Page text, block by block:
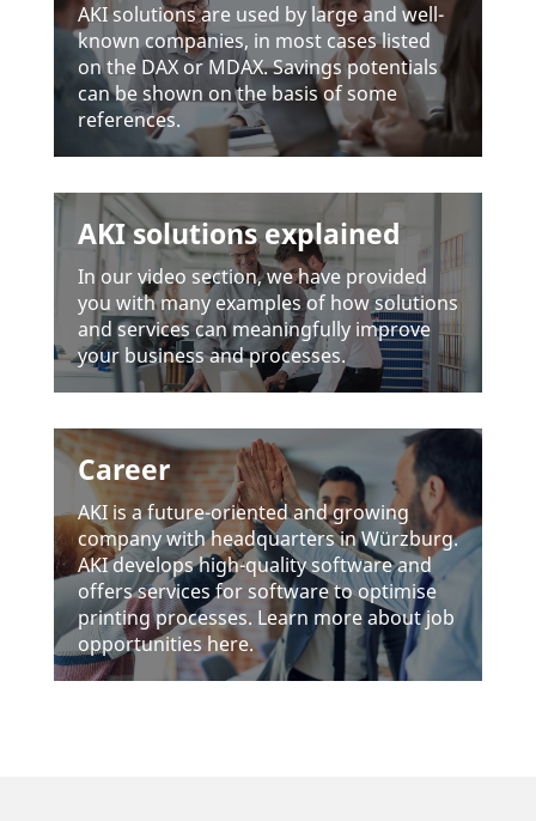
AKI solu­tions are used by large and well-
known compa­nies, in most cases listed
on the DAX or MDAX. Savings poten­tials
can be shown on the basis of some
references.
AKI solutions explained
In our video section, we have provided
you with many examples of how solu­tions
and services can meaningfully improve
your busi­ness and processes.
Career
AKI is a future-oriented and growing
company with head­quar­ters in Würz­burg.
AKI deve­lops high-quality soft­ware and
offers services for soft­ware to opti­mise
prin­ting processes. Learn more about job
oppor­tu­ni­ties here.